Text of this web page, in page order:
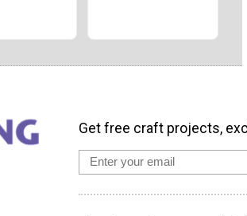
Get free craft projects,